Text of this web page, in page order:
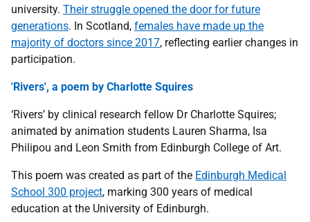
university. Their struggle opened the door for future
generations. In Scotland, females have made up the
majority of doctors since 2017, reflecting earlier changes in
participation.
'Rivers', a poem by Charlotte Squires
‘Rivers’ by clinical research fellow Dr Charlotte Squires;
animated by animation students Lauren Sharma, Isa
Philipou and Leon Smith from Edinburgh College of Art.
This poem was created as part of the Edinburgh Medical
School 300 project, marking 300 years of medical
education at the University of Edinburgh.